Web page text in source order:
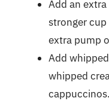
Add an
stronger
extra pump
Add
whipped